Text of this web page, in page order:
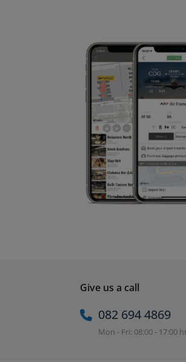
Give us a call
082 694 4869
Mon - Fri: 08:00 - 17:00